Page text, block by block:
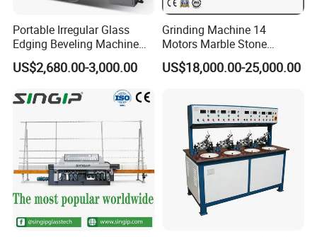
Portable Irregular Glass
Edging Beveling Machine
Manual Round Manual
Glass Edge Grinding
US$2,680.00-3,000.00
Grinding Machine 14
Motors Marble Stone
Polishing and Edging
Machine
US$18,000.00-25,000.00